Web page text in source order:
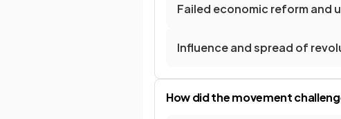
Failed economic reform and
Influence and spread of
How did the movement